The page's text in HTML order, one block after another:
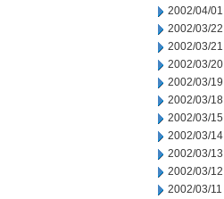
2002/04/01
2002/03/22
2002/03/21
2002/03/20
2002/03/19
2002/03/18
2002/03/15
2002/03/14
2002/03/13
2002/03/12
2002/03/11